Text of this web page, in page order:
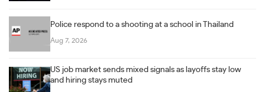
Police respond to a shooting at a school in Thailand
Aug 7, 2026
US job market sends mixed signals as layoffs stay low
and hiring stays muted